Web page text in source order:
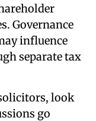
Governance
influence
separate tax
look
go